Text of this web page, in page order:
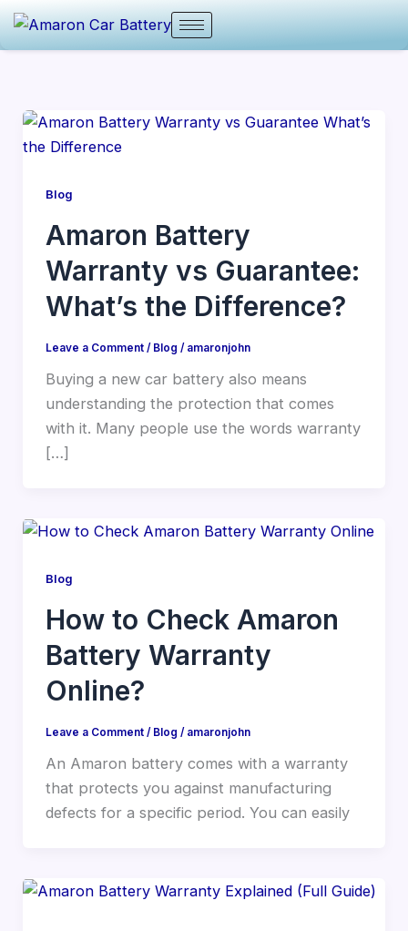
Skip
Blog
Amaron Battery
Warranty vs Guarantee:
What’s the Difference?
Leave a Comment / Blog / amaronjohn
Buying a new car battery also means
understanding the protection that comes
with it. Many people use the words warranty
[…]
Blog
How to Check Amaron
Battery Warranty
Online?
Leave a Comment / Blog / amaronjohn
An Amaron battery comes with a warranty
that protects you against manufacturing
defects for a specific period. You can easily